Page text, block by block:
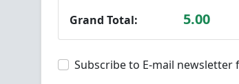
Grand Total:
5.00
Subscribe to E-mail newsletter